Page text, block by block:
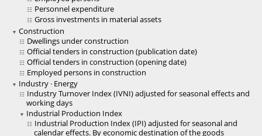
Personnel expenditure
Gross investments in material assets
Construction
Dwellings under construction
Official tenders in construction (publication date)
Official tenders in construction (opening date)
Employed persons in construction
Industry · Energy
Industry Turnover Index (IVNI) adjusted for seasonal effects and
working days
Industrial Production Index
Industrial Production Index (IPI) adjusted for seasonal and
calendar effects. By economic destination of the goods